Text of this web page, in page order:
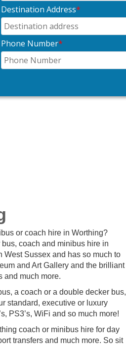
Destination Address*
Phone Number*
or coach hire in Worthing?
coach and minibus hire in
Sussex and has so much to
and Art Gallery and the brilliant
and much more.
a coach or a double decker bus,
standard, executive or luxury
PS3’s, WiFi and so much more!
coach or minibus hire for day
transfers and much more. So sit